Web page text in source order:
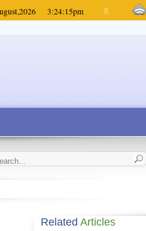
2026 3:24:15pm
Related Articles